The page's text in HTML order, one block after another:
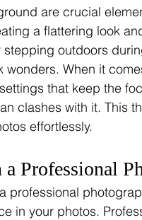
are crucial
a flattering look
outdoors
When it
that keep the
clashes with it. This
effortlessly.
Professional
professional
in your photos.